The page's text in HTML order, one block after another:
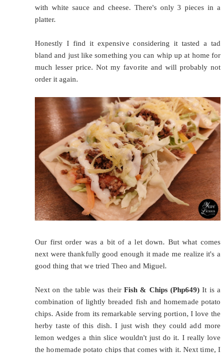
with white sauce and cheese. There's only 3 pieces in a
platter.
Honestly I find it expensive considering it tasted a tad
bland and just like something you can whip up at home for
much lesser price. Not my favorite and will probably not
order it again.
Our first order was a bit of a let down. But what comes
next were thankfully good enough it made me realize it's a
good thing that we tried Theo and Miguel.
Next on the table was their Fish & Chips (Php649) It is a
combination of lightly breaded fish and homemade potato
chips. Aside from its remarkable serving portion, I love the
herby taste of this dish. I just wish they could add more
lemon wedges a thin slice wouldn't just do it. I really love
the homemade potato chips that comes with it. Next time, I